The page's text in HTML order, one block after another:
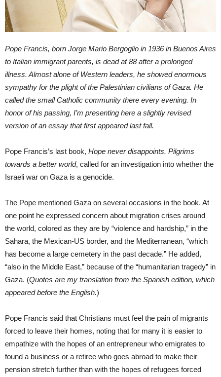
Pope Francis, born Jorge Mario Bergoglio in 1936 in Buenos Aires
to Italian immigrant parents, is dead at 88 after a prolonged
illness. Almost alone of Western leaders, he showed enormous
sympathy for the plight of the Palestinian civilians of Gaza. He
called the small Catholic community there every evening. In
honor of his passing, I’m presenting here a slightly revised
version of an essay that first appeared last fall.
Pope Francis’s last book, Hope never disappoints. Pilgrims
towards a better world, called for an investigation into whether the
Israeli war on Gaza is a genocide.
The Pope mentioned Gaza on several occasions in the book. At
one point he expressed concern about migration crises around
the world, colored as they are by “violence and hardship,” in the
Sahara, the Mexican-US border, and the Mediterranean, “which
has become a large cemetery in the past decade.” He added,
“also in the Middle East,” because of the “humanitarian tragedy” in
Gaza. (Quotes are my translation from the Spanish edition, which
appeared before the English.)
Pope Francis said that Christians must feel the pain of migrants
forced to leave their homes, noting that for many it is easier to
empathize with the hopes of an entrepreneur who emigrates to
found a business or a retiree who goes abroad to make their
pension stretch further than with the hopes of refugees forced